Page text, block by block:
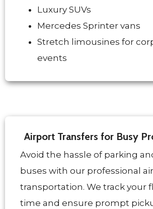
Luxury SUVs
Mercedes Sprinter vans
Stretch limousines for
events
Airport Transfers for Busy
Avoid the hassle of parking
buses with our professional
transportation. We track your
time and ensure prompt